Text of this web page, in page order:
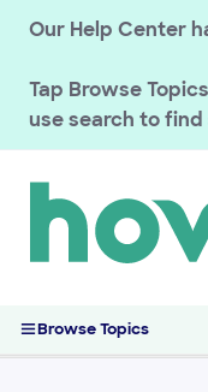
Our Help Center
Tap Browse Topics
use search to
Browse Topics
HOVER DOMAINS
Renewals
Managing your
Transfers